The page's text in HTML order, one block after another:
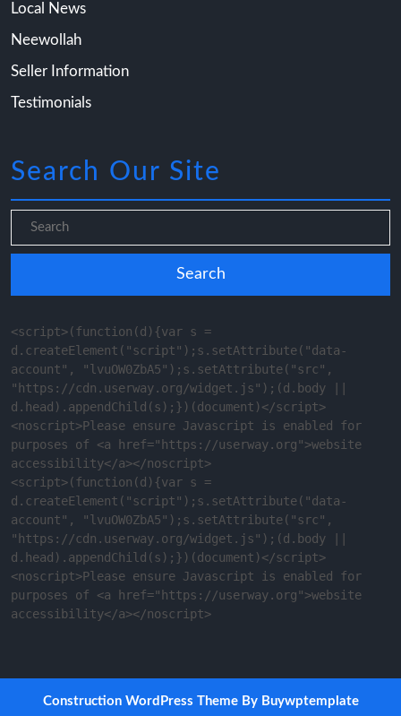
Local News
Neewollah
Seller Information
Testimonials
Search Our Site
<script>(function(d){var s =
d.createElement("script");s.setAttribute("data-
account", "lvuOW0ZbA5");s.setAttribute("src",
"https://cdn.userway.org/widget.js");(d.body ||
d.head).appendChild(s);})(document)</script>
<noscript>Please ensure Javascript is enabled for
purposes of <a href="https://userway.org">website
accessibility</a></noscript>
<script>(function(d){var s =
d.createElement("script");s.setAttribute("data-
account", "lvuOW0ZbA5");s.setAttribute("src",
"https://cdn.userway.org/widget.js");(d.body ||
d.head).appendChild(s);})(document)</script>
<noscript>Please ensure Javascript is enabled for
purposes of <a href="https://userway.org">website
accessibility</a></noscript>
Construction WordPress ThemeBy Buywptemplate